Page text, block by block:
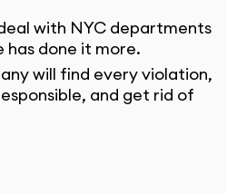
with NYC departments
has done it more.
will find every violation,
and get rid of